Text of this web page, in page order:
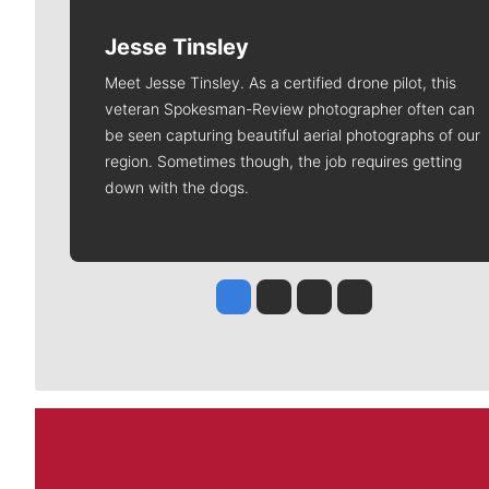
Jesse Tinsley
Meet Jesse Tinsley. As a certified drone pilot, this
veteran Spokesman-Review photographer often can
be seen capturing beautiful aerial photographs of our
region. Sometimes though, the job requires getting
down with the dogs.
Jesse Tinsley
Jim Meehan
Molly QuinnRob Curley